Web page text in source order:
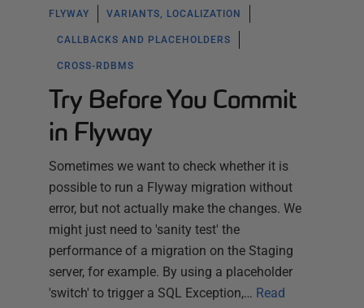
FLYWAY VARIANTS, LOCALIZATION
CALLBACKS AND PLACEHOLDERS
CROSS-RDBMS
Try Before You Commit
in Flyway
Sometimes we want to check whether it is
possible to run a Flyway migration without
error, but not actually make the changes. We
might just need to 'sanity test' the
performance of a migration on the Staging
server, for example. By using a placeholder
'switch' to trigger a SQL Exception,… Read